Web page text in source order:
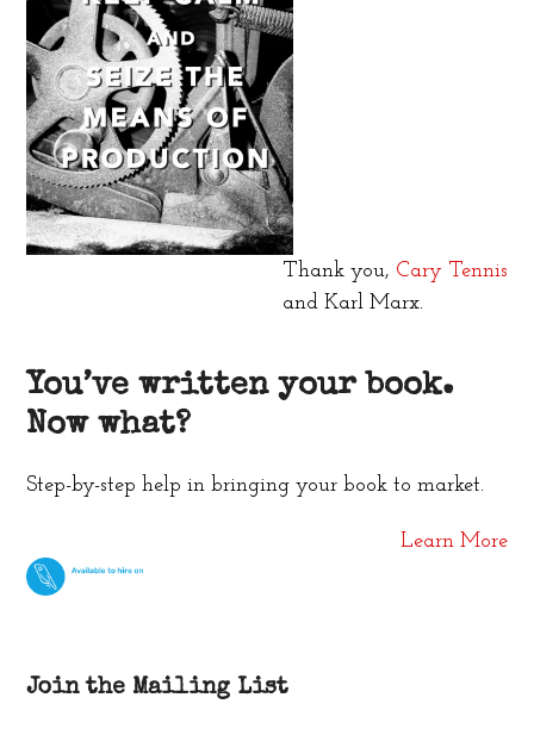
Thank you, Cary Tennis
and Karl Marx.
You’ve written your book.
Now what?
Step-by-step help in bringing your book to market.
Learn More
Join the Mailing List